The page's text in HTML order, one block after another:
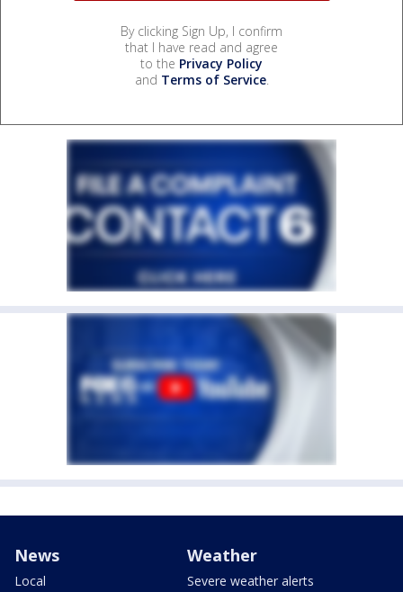
By clicking Sign Up, I confirm
that I have read and agree
to the Privacy Policy
and Terms of Service.
News
Local
Weather
Severe weather alerts